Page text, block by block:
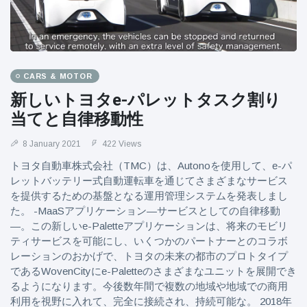
CARS & MOTOR
新しいトヨタe-パレットタスク割り
当てと自律移動性
8 January 2021 422 Views
トヨタ自動車株式会社（TMC）は、Autonoを使用して、e-パ
レットバッテリー式自動運転車を通じてさまざまなサービス
を提供するための基盤となる運用管理システムを発表しまし
た。 -MaaSアプリケーション—サービスとしての自律移動
—。この新しいe-Paletteアプリケーションは、将来のモビリ
ティサービスを可能にし、いくつかのパートナーとのコラボ
レーションのおかげで、トヨタの未来の都市のプロトタイプ
であるWovenCityにe-Paletteのさまざまなユニットを展開でき
るようになります。今後数年間で複数の地域や地域での商用
利用を視野に入れて、完全に接続され、持続可能な。 2018年